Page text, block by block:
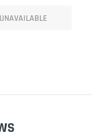
UNAVAILABLE